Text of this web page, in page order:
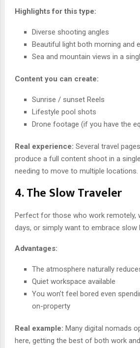
Highlights for this type:
Diverse shooting angles
Beautiful light both morning and
Sea and mountain views in a
Content you can create:
Sunrise / sunset Reels
Lifestyle pool shots
Drone footage (if you have the
Real experience: Several travel
produce a full content shoot in a
needing to move to multiple locations.
4. The Slow Traveler
Perfect for those who work remotely,
days, or simply want to embrace slow
Advantages:
The atmosphere naturally
Quiet workspace available
You won’t feel bored even
on-property
Real example: Many digital nomads
here, getting the best of both work